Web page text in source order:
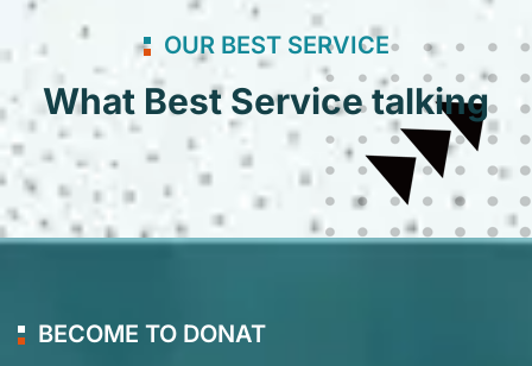
OUR BEST SERVICE
What Best Service talking
BECOME TO DONAT